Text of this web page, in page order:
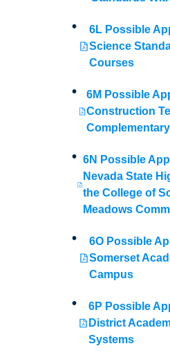
6L Possible
Science
Courses
6M Possible
Construction
6N Possible
Nevada State
the College of
Meadows
6O Possible
Somerset
Campus
6P Possible
District
Systems